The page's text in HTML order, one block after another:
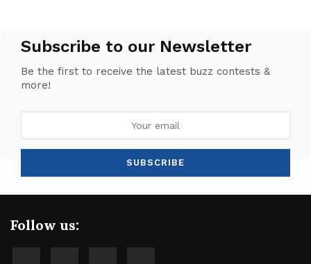
Subscribe to our Newsletter
Be the first to receive the latest buzz contests &
more!
Follow us: